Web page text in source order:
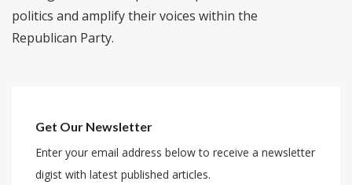
politics and amplify their voices within the
Republican Party.
Get Our Newsletter
Enter your email address below to receive a newsletter
digist with latest published articles.